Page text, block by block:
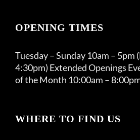
OPENING TIMES
Tuesday – Sunday 10am – 5pm
4:30pm) Extended Openings
of the Month 10:00am –
WHERE TO FIND US